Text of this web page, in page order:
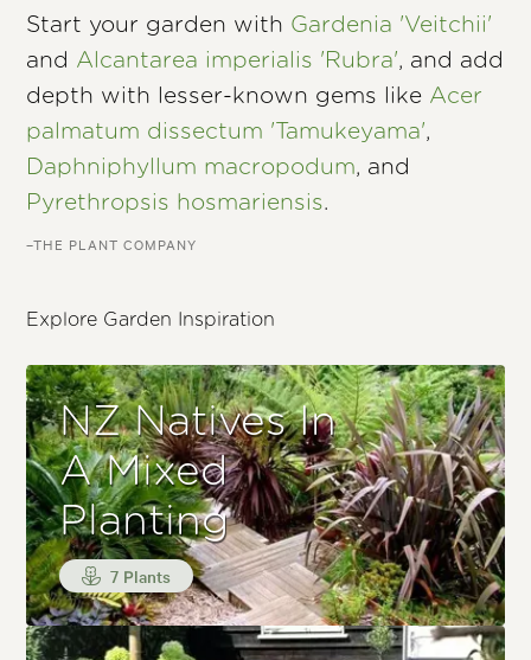
Start your garden with Gardenia 'Veitchii'
and Alcantarea imperialis 'Rubra', and add
depth with lesser-known gems like Acer
palmatum dissectum 'Tamukeyama',
Daphniphyllum macropodum, and
Pyrethropsis hosmariensis.
–THE PLANT COMPANY
Explore Garden Inspiration
NZ Natives In
A Mixed
Planting
7 Plants